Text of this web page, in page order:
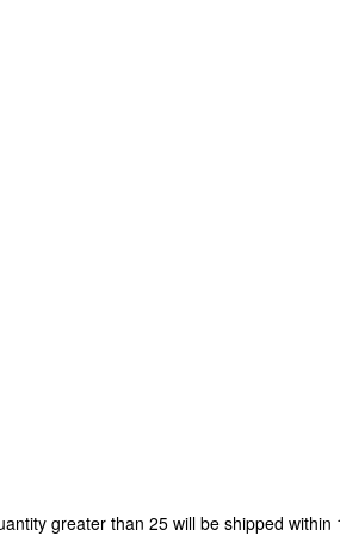
greater than 25 will be shipped within